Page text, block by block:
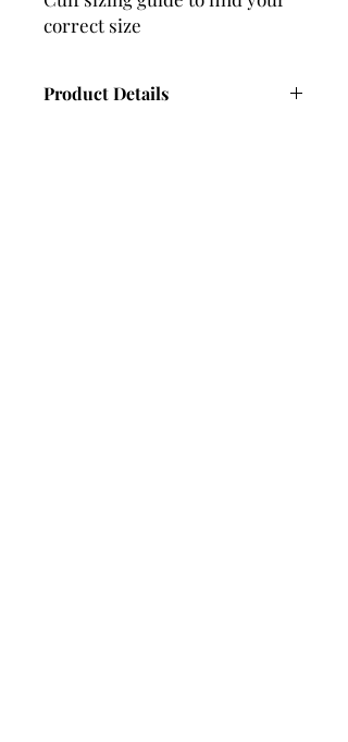
correct size
Product Details